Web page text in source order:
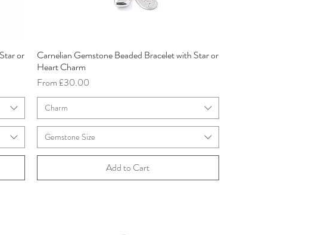
or
Quick View
Carnelian Gemstone Beaded Bracelet with Star or
Heart Charm
From £30.00
Sale Price
Charm
Gemstone Size
Add to Cart